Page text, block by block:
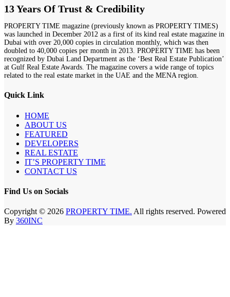
13 Years Of Trust & Credibility
PROPERTY TIME magazine (previously known as PROPERTY TIMES)
was launched in December 2012 as a first of its kind real estate magazine in
Dubai with over 20,000 copies in circulation monthly, which was then
doubled to 40,000 copies per month in 2013. PROPERTY TIME has been
recognized by Dubai Land Department as the ‘Best Real Estate Publication’
at Gulf Real Estate Awards. The magazine covers a wide range of topics
related to the real estate market in the UAE and the MENA region.
Quick Link
HOME
ABOUT US
FEATURED
DEVELOPERS
REAL ESTATE
IT’S PROPERTY TIME
CONTACT US
Find Us on Socials
Copyright © 2026 PROPERTY TIME. All rights reserved. Powered
By 360INC